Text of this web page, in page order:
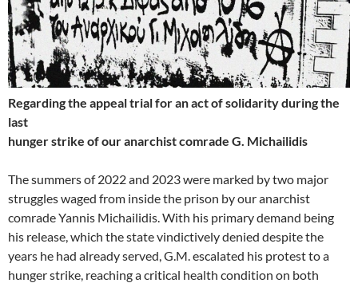
Regarding the appeal trial for an act of solidarity during the
last
hunger strike of our anarchist comrade G. Michailidis
The summers of 2022 and 2023 were marked by two major
struggles waged from inside the prison by our anarchist
comrade Yannis Michailidis. With his primary demand being
his release, which the state vindictively denied despite the
years he had already served, G.M. escalated his protest to a
hunger strike, reaching a critical health condition on both